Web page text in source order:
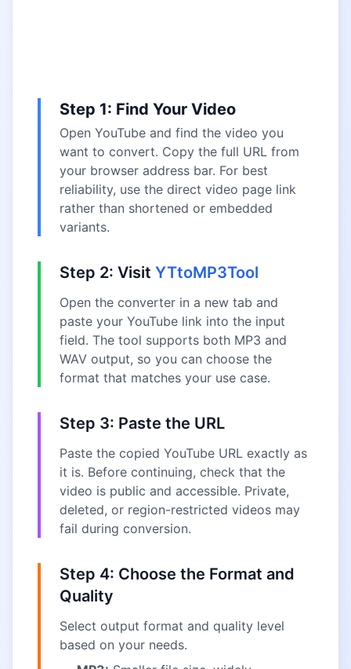
Step 1: Find Your Video
Open YouTube and find the video you
want to convert. Copy the full URL from
your browser address bar. For best
reliability, use the direct video page link
rather than shortened or embedded
variants.
Step 2: Visit YTtoMP3Tool
Open the converter in a new tab and
paste your YouTube link into the input
field. The tool supports both MP3 and
WAV output, so you can choose the
format that matches your use case.
Step 3: Paste the URL
Paste the copied YouTube URL exactly as
it is. Before continuing, check that the
video is public and accessible. Private,
deleted, or region-restricted videos may
fail during conversion.
Step 4: Choose the Format and
Quality
Select output format and quality level
based on your needs.